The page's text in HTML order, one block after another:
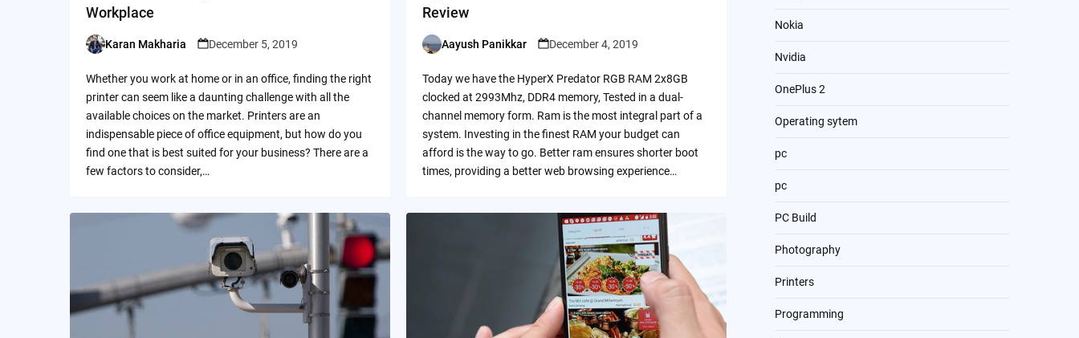
Workplace
Posted
Karan Makharia December 5, 2019
Whether you work at home or in an office, finding the right
printer can seem like a daunting challenge with all the
available choices on the market. Printers are an
indispensable piece of office equipment, but how do you
find one that is best suited for your business? There are a
few factors to consider,…
Review
Posted
Aayush Panikkar December 4, 2019
Today we have the HyperX Predator RGB RAM 2x8GB
clocked at 2993Mhz, DDR4 memory, Tested in a dual-
channel memory form. Ram is the most integral part of a
system. Investing in the finest RAM your budget can
afford is the way to go. Better ram ensures shorter boot
times, providing a better web browsing experience…
Nokia
Nvidia
OnePlus 2
Operating sytem
pc
pc
PC Build
Photography
Printers
Programming